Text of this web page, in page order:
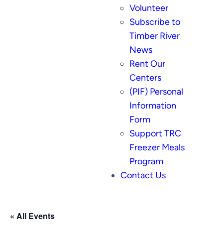
Volunteer
Subscribe to
Timber River
News
Rent Our
Centers
(PIF) Personal
Information
Form
Support TRC
Freezer Meals
Program
Contact Us
« All Events